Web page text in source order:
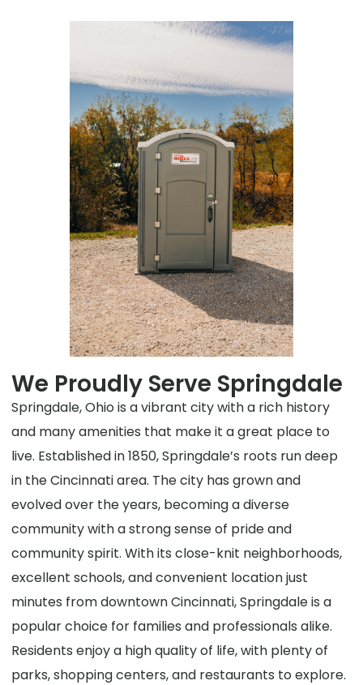
We Proudly Serve Springdale
Springdale, Ohio is a vibrant city with a rich history
and many amenities that make it a great place to
live. Established in 1850, Springdale’s roots run deep
in the Cincinnati area. The city has grown and
evolved over the years, becoming a diverse
community with a strong sense of pride and
community spirit. With its close-knit neighborhoods,
excellent schools, and convenient location just
minutes from downtown Cincinnati, Springdale is a
popular choice for families and professionals alike.
Residents enjoy a high quality of life, with plenty of
parks, shopping centers, and restaurants to explore.